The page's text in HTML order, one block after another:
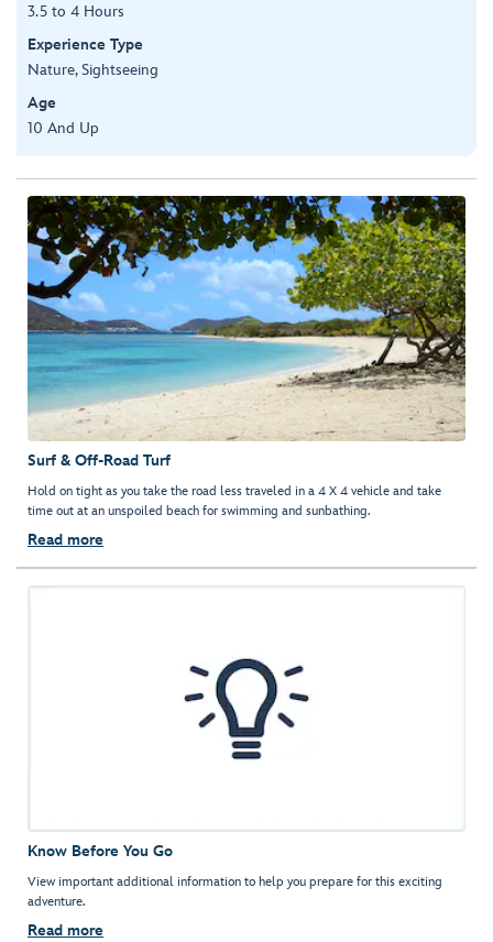
3.5 to 4 Hours
Experience Type
Nature, Sightseeing
Age
10 And Up
Surf & Off-Road Turf
Hold on tight as you take the road less traveled in a 4 X 4 vehicle and take
time out at an unspoiled beach for swimming and sunbathing.
Read more
Know Before You Go
View important additional information to help you prepare for this exciting
adventure.
Read more